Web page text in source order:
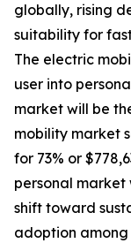
globally, rising
suitability for
The electric
user into
market will be
mobility market
for 73% or
personal market
shift toward
adoption among